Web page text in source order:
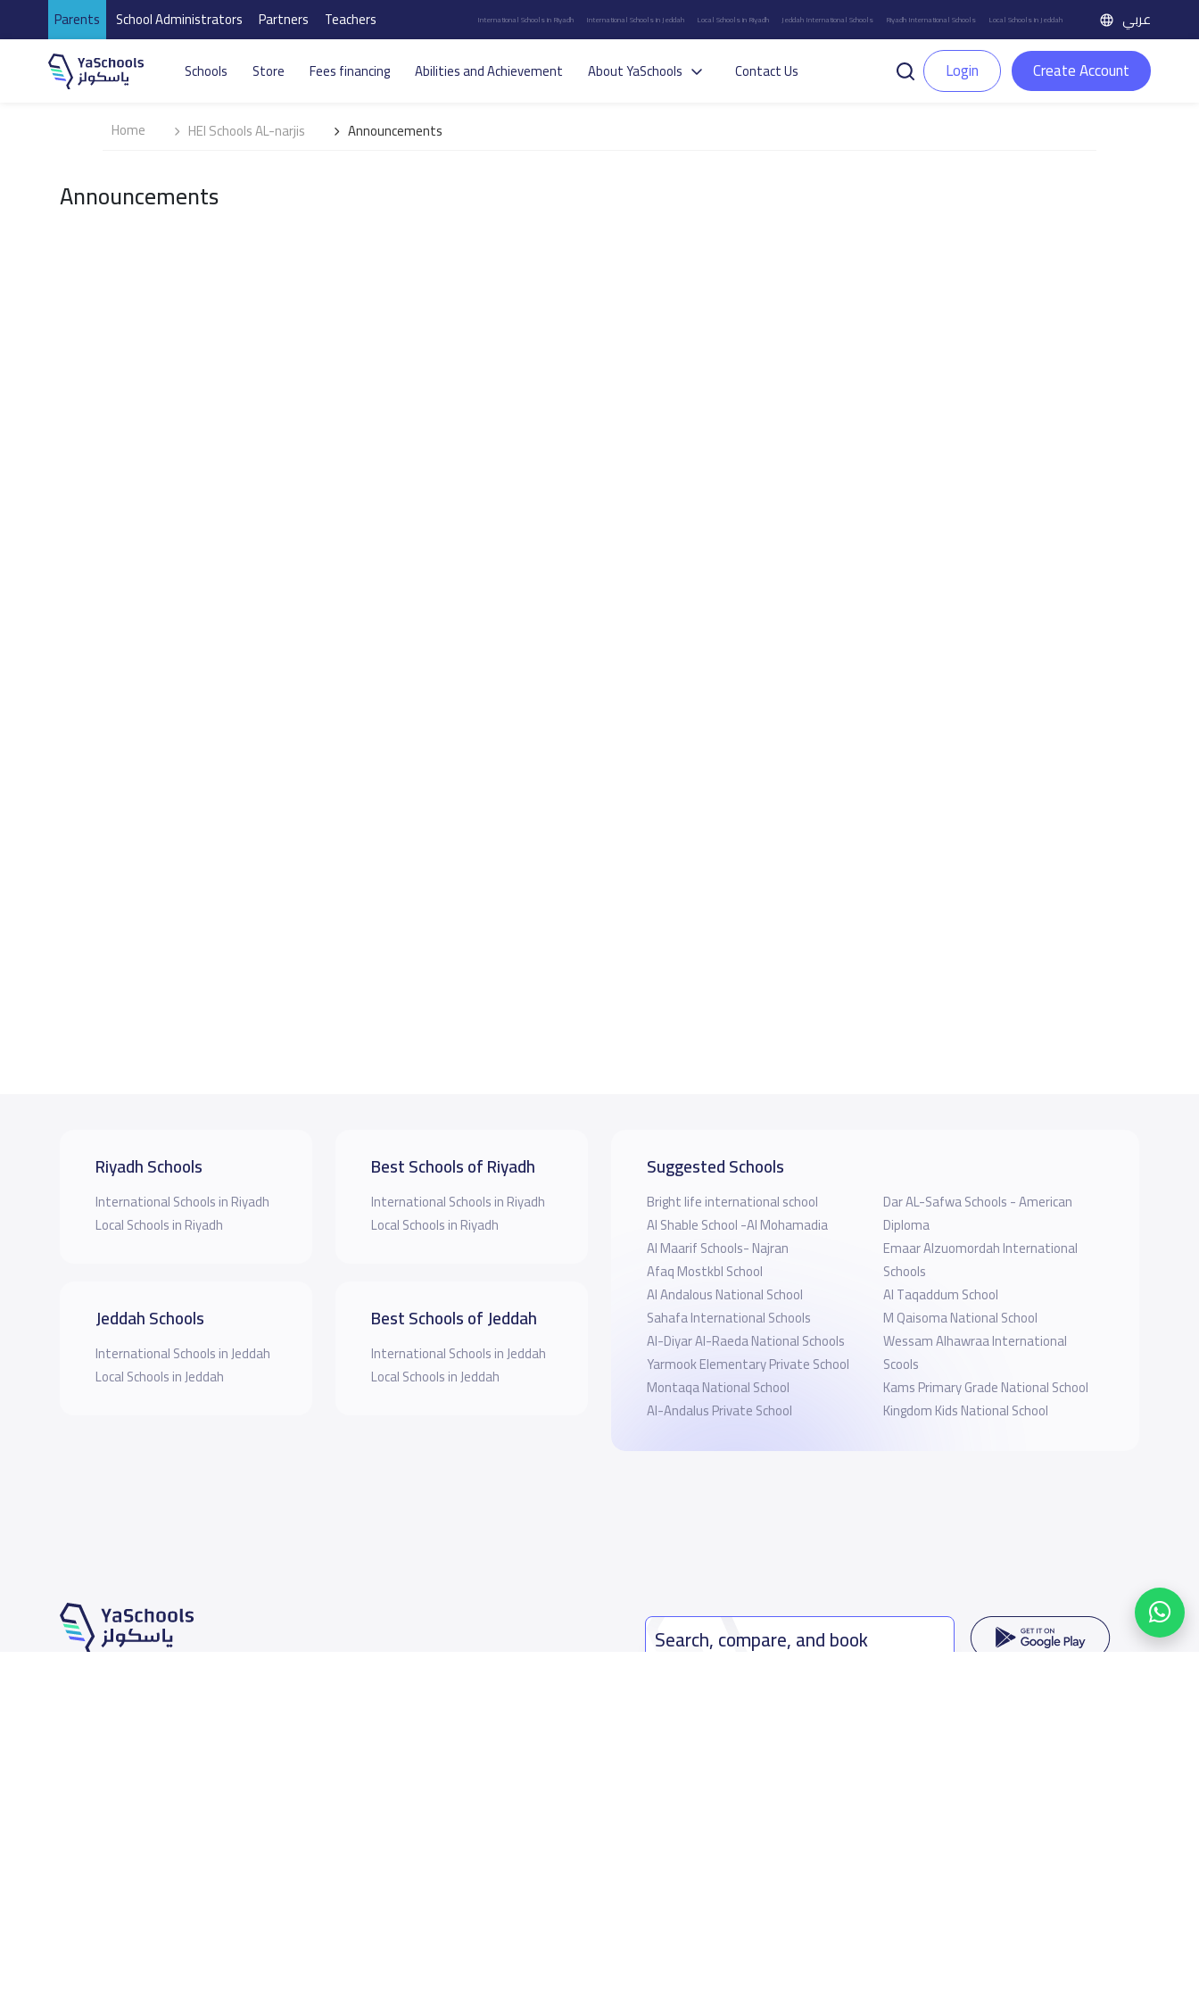
Parents School Administrators Partners Teachers International Schools in Riyadh International Schools in Jeddah Local Schools in Riyadh Jeddah International Schools Riyadh International Schools Local Schools in Jeddah عربي
Schools Store Fees financing Abilities and Achievement About YaSchools Contact Us Login Create Account
Home HEI Schools AL-narjis Announcements
Announcements
Riyadh Schools
International Schools in Riyadh
Local Schools in Riyadh
Jeddah Schools
International Schools in Jeddah
Local Schools in Jeddah
Best Schools of Riyadh
International Schools in Riyadh
Local Schools in Riyadh
Best Schools of Jeddah
International Schools in Jeddah
Local Schools in Jeddah
Suggested Schools
Bright life international school
Al Shable School -Al Mohamadia
Al Maarif Schools- Najran
Afaq Mostkbl School
Al Andalous National School
Sahafa International Schools
Al-Diyar Al-Raeda National Schools
Yarmook Elementary Private School
Montaqa National School
Al-Andalus Private School
Dar AL-Safwa Schools - American
Diploma
Emaar Alzuomordah International
Schools
Al Taqaddum School
M Qaisoma National School
Wessam Alhawraa International
Scools
Kams Primary Grade National School
Kingdom Kids National School
Search, compare, and book